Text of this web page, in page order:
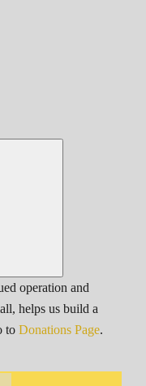
operation and
helps us build a
to Donations Page.